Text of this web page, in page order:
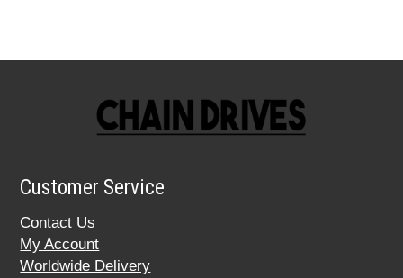
Customer Service
Contact Us
My Account
Worldwide Delivery